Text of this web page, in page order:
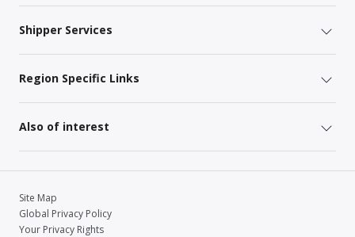
Shipper Services
Region Specific Links
Also of interest
Site Map
Global Privacy Policy
Your Privacy Rights